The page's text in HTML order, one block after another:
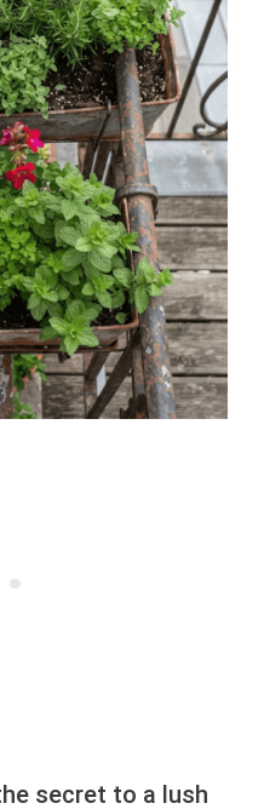
secret to a lush